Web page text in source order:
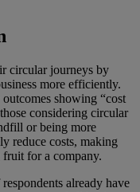
circular journeys by
more efficiently.
showing “cost
considering circular
or being more
reduce costs, making
for a company.
already have